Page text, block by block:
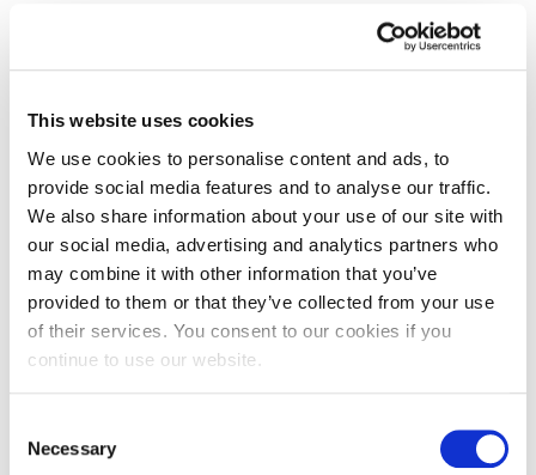
This website uses cookies
We use cookies to personalise content and ads, to
provide social media features and to analyse our traffic.
We also share information about your use of our site with
our social media, advertising and analytics partners who
may combine it with other information that you’ve
provided to them or that they’ve collected from your use
of their services. You consent to our cookies if you
continue to use our website.
Selection
Necessary
and colleges take part in PTES. This means we can
compare your experience against similar
postgraduates at other institutions to see if we are
findings to improve our courses and the learning
experience for future students.
IS IT ANONYMOUS?
The survey is confidential and no-one will be able to
identify you from any results. The survey asks that
any comments you make should not identify yourself